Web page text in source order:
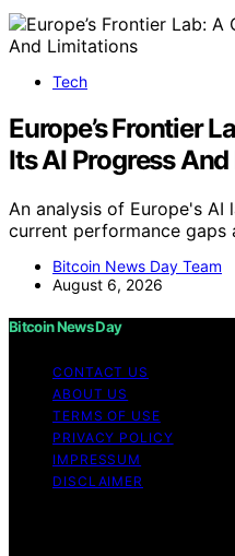
Tech
Europe’s Frontier
Its AI Progress
An analysis of Europe's AI
current performance gaps
Bitcoin News Day Team
August 6, 2026
Bitcoin News Day
CONTACT US
ABOUT US
TERMS OF USE
PRIVACY POLICY
IMPRESSUM
DISCLAIMER